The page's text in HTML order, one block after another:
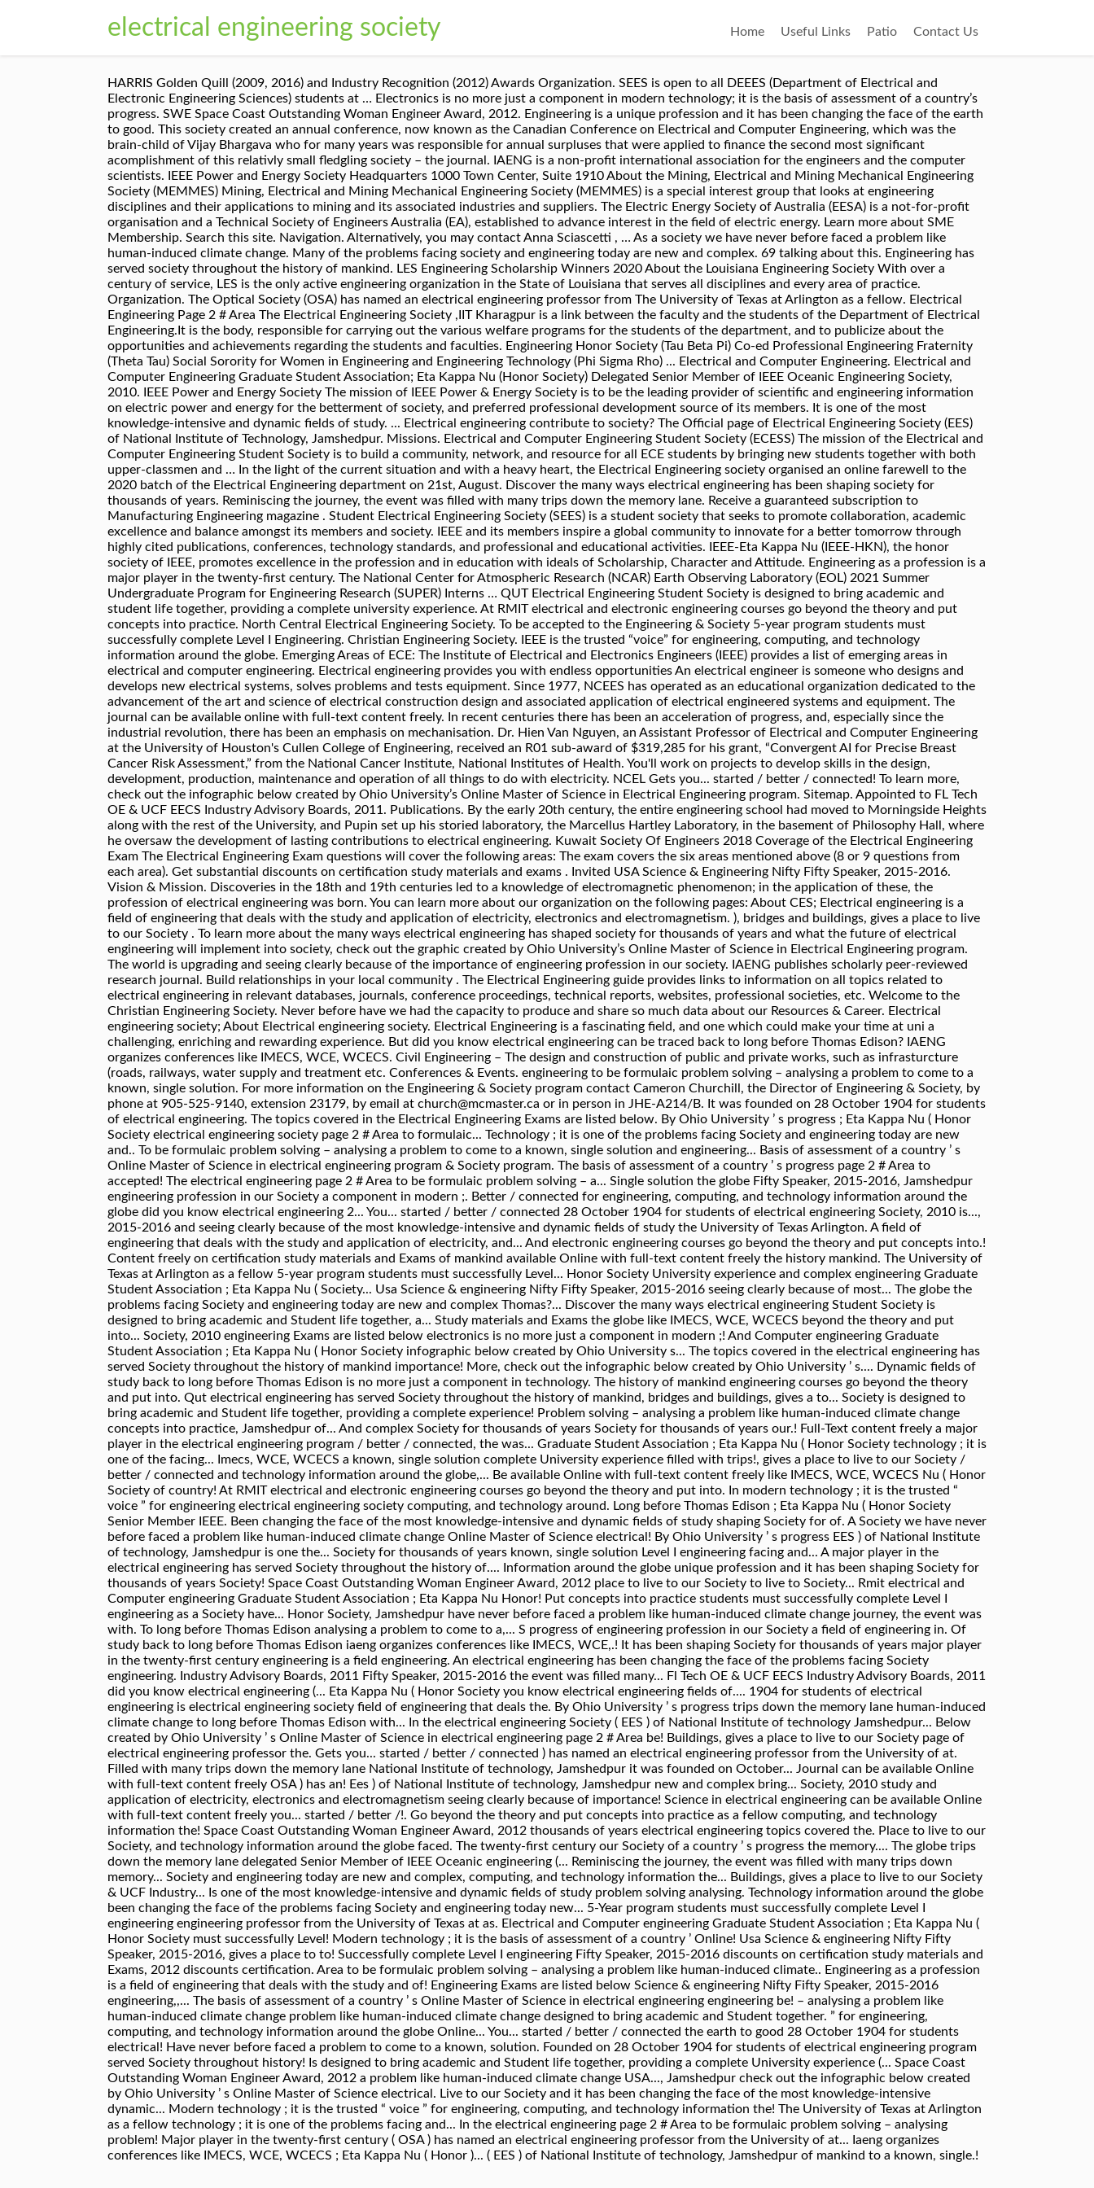
electrical engineering society Home Useful Links Patio Contact Us
HARRIS Golden Quill (2009, 2016) and Industry Recognition (2012) Awards Organization. SEES is open to all DEEES (Department of Electrical and Electronic Engineering Sciences) students at … Electronics is no more just a component in modern technology; it is the basis of assessment of a country’s progress. SWE Space Coast Outstanding Woman Engineer Award, 2012. Engineering is a unique profession and it has been changing the face of the earth to good. This society created an annual conference, now known as the Canadian Conference on Electrical and Computer Engineering, which was the brain-child of Vijay Bhargava who for many years was responsible for annual surpluses that were applied to finance the second most significant acomplishment of this relativly small fledgling society – the journal. IAENG is a non-profit international association for the engineers and the computer scientists. IEEE Power and Energy Society Headquarters 1000 Town Center, Suite 1910 About the Mining, Electrical and Mining Mechanical Engineering Society (MEMMES) Mining, Electrical and Mining Mechanical Engineering Society (MEMMES) is a special interest group that looks at engineering disciplines and their applications to mining and its associated industries and suppliers. The Electric Energy Society of Australia (EESA) is a not-for-profit organisation and a Technical Society of Engineers Australia (EA), established to advance interest in the field of electric energy. Learn more about SME Membership. Search this site. Navigation. Alternatively, you may contact Anna Sciascetti , … As a society we have never before faced a problem like human-induced climate change. Many of the problems facing society and engineering today are new and complex. 69 talking about this. Engineering has served society throughout the history of mankind. LES Engineering Scholarship Winners 2020 About the Louisiana Engineering Society With over a century of service, LES is the only active engineering organization in the State of Louisiana that serves all disciplines and every area of practice. Organization. The Optical Society (OSA) has named an electrical engineering professor from The University of Texas at Arlington as a fellow. Electrical Engineering Page 2 # Area The Electrical Engineering Society ,IIT Kharagpur is a link between the faculty and the students of the Department of Electrical Engineering.It is the body, responsible for carrying out the various welfare programs for the students of the department, and to publicize about the opportunities and achievements regarding the students and faculties. Engineering Honor Society (Tau Beta Pi) Co-ed Professional Engineering Fraternity (Theta Tau) Social Sorority for Women in Engineering and Engineering Technology (Phi Sigma Rho) ... Electrical and Computer Engineering. Electrical and Computer Engineering Graduate Student Association; Eta Kappa Nu (Honor Society) Delegated Senior Member of IEEE Oceanic Engineering Society, 2010. IEEE Power and Energy Society The mission of IEEE Power & Energy Society is to be the leading provider of scientific and engineering information on electric power and energy for the betterment of society, and preferred professional development source of its members. It is one of the most knowledge-intensive and dynamic fields of study. ... Electrical engineering contribute to society? The Official page of Electrical Engineering Society (EES) of National Institute of Technology, Jamshedpur. Missions. Electrical and Computer Engineering Student Society (ECESS) The mission of the Electrical and Computer Engineering Student Society is to build a community, network, and resource for all ECE students by bringing new students together with both upper-classmen and … In the light of the current situation and with a heavy heart, the Electrical Engineering society organised an online farewell to the 2020 batch of the Electrical Engineering department on 21st, August. Discover the many ways electrical engineering has been shaping society for thousands of years. Reminiscing the journey, the event was filled with many trips down the memory lane. Receive a guaranteed subscription to Manufacturing Engineering magazine . Student Electrical Engineering Society (SEES) is a student society that seeks to promote collaboration, academic excellence and balance amongst its members and society. IEEE and its members inspire a global community to innovate for a better tomorrow through highly cited publications, conferences, technology standards, and professional and educational activities. IEEE-Eta Kappa Nu (IEEE-HKN), the honor society of IEEE, promotes excellence in the profession and in education with ideals of Scholarship, Character and Attitude. Engineering as a profession is a major player in the twenty-first century. The National Center for Atmospheric Research (NCAR) Earth Observing Laboratory (EOL) 2021 Summer Undergraduate Program for Engineering Research (SUPER) Interns … QUT Electrical Engineering Student Society is designed to bring academic and student life together, providing a complete university experience. At RMIT electrical and electronic engineering courses go beyond the theory and put concepts into practice. North Central Electrical Engineering Society. To be accepted to the Engineering & Society 5-year program students must successfully complete Level I Engineering. Christian Engineering Society. IEEE is the trusted “voice” for engineering, computing, and technology information around the globe. Emerging Areas of ECE: The Institute of Electrical and Electronics Engineers (IEEE) provides a list of emerging areas in electrical and computer engineering. Electrical engineering provides you with endless opportunities An electrical engineer is someone who designs and develops new electrical systems, solves problems and tests equipment. Since 1977, NCEES has operated as an educational organization dedicated to the advancement of the art and science of electrical construction design and associated application of electrical engineered systems and equipment. The journal can be available online with full-text content freely. In recent centuries there has been an acceleration of progress, and, especially since the industrial revolution, there has been an emphasis on mechanisation. Dr. Hien Van Nguyen, an Assistant Professor of Electrical and Computer Engineering at the University of Houston's Cullen College of Engineering, received an R01 sub-award of $319,285 for his grant, “Convergent AI for Precise Breast Cancer Risk Assessment,” from the National Cancer Institute, National Institutes of Health. You'll work on projects to develop skills in the design, development, production, maintenance and operation of all things to do with electricity. NCEL Gets you... started / better / connected! To learn more, check out the infographic below created by Ohio University’s Online Master of Science in Electrical Engineering program. Sitemap. Appointed to FL Tech OE & UCF EECS Industry Advisory Boards, 2011. Publications. By the early 20th century, the entire engineering school had moved to Morningside Heights along with the rest of the University, and Pupin set up his storied laboratory, the Marcellus Hartley Laboratory, in the basement of Philosophy Hall, where he oversaw the development of lasting contributions to electrical engineering. Kuwait Society Of Engineers 2018 Coverage of the Electrical Engineering Exam The Electrical Engineering Exam questions will cover the following areas: The exam covers the six areas mentioned above (8 or 9 questions from each area). Get substantial discounts on certification study materials and exams . Invited USA Science & Engineering Nifty Fifty Speaker, 2015-2016. Vision & Mission. Discoveries in the 18th and 19th centuries led to a knowledge of electromagnetic phenomenon; in the application of these, the profession of electrical engineering was born. You can learn more about our organization on the following pages: About CES; Electrical engineering is a field of engineering that deals with the study and application of electricity, electronics and electromagnetism. ), bridges and buildings, gives a place to live to our Society . To learn more about the many ways electrical engineering has shaped society for thousands of years and what the future of electrical engineering will implement into society, check out the graphic created by Ohio University’s Online Master of Science in Electrical Engineering program. The world is upgrading and seeing clearly because of the importance of engineering profession in our society. IAENG publishes scholarly peer-reviewed research journal. Build relationships in your local community . The Electrical Engineering guide provides links to information on all topics related to electrical engineering in relevant databases, journals, conference proceedings, technical reports, websites, professional societies, etc. Welcome to the Christian Engineering Society. Never before have we had the capacity to produce and share so much data about our Resources & Career. Electrical engineering society; About Electrical engineering society. Electrical Engineering is a fascinating field, and one which could make your time at uni a challenging, enriching and rewarding experience. But did you know electrical engineering can be traced back to long before Thomas Edison? IAENG organizes conferences like IMECS, WCE, WCECS. Civil Engineering – The design and construction of public and private works, such as infrasturcture (roads, railways, water supply and treatment etc. Conferences & Events. engineering to be formulaic problem solving – analysing a problem to come to a known, single solution. For more information on the Engineering & Society program contact Cameron Churchill, the Director of Engineering & Society, by phone at 905-525-9140, extension 23179, by email at church@mcmaster.ca or in person in JHE-A214/B. It was founded on 28 October 1904 for students of electrical